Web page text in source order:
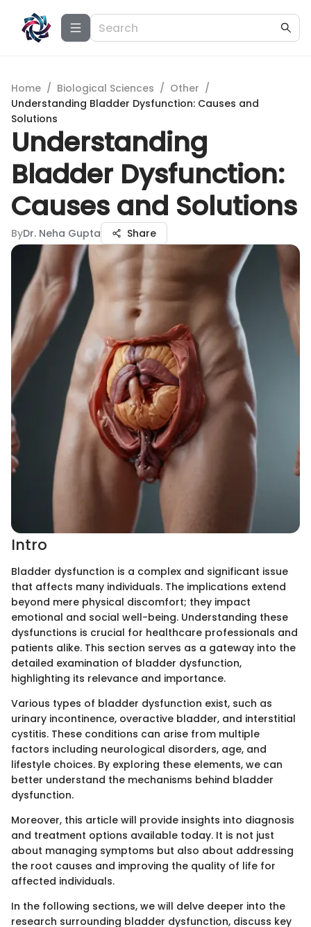
Home / Biological Sciences / Other /
Understanding Bladder Dysfunction: Causes and
Solutions
Understanding
Bladder Dysfunction:
Causes and Solutions
ByDr. Neha Gupta Share
Intro
Bladder dysfunction is a complex and significant issue
that affects many individuals. The implications extend
beyond mere physical discomfort; they impact
emotional and social well-being. Understanding these
dysfunctions is crucial for healthcare professionals and
patients alike. This section serves as a gateway into the
detailed examination of bladder dysfunction,
highlighting its relevance and importance.
Various types of bladder dysfunction exist, such as
urinary incontinence, overactive bladder, and interstitial
cystitis. These conditions can arise from multiple
factors including neurological disorders, age, and
lifestyle choices. By exploring these elements, we can
better understand the mechanisms behind bladder
dysfunction.
Moreover, this article will provide insights into diagnosis
and treatment options available today. It is not just
about managing symptoms but also about addressing
the root causes and improving the quality of life for
affected individuals.
In the following sections, we will delve deeper into the
research surrounding bladder dysfunction, discuss key